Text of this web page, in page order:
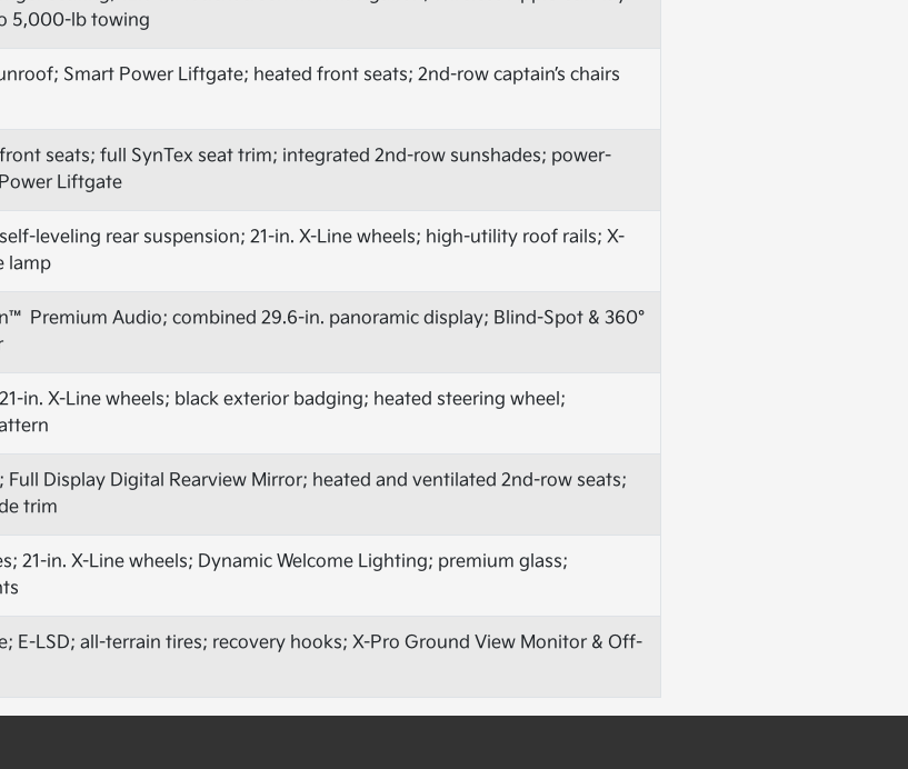
5,000-lb towing
Smart Power Liftgate; heated front seats; 2nd-row captain’s chairs
seats; full SynTex seat trim; integrated 2nd-row sunshades; power-
Liftgate
leveling rear suspension; 21-in. X-Line wheels; high-utility roof rails; X-
lamp
Premium Audio; combined 29.6-in. panoramic display; Blind-Spot & 360°
in. X-Line wheels; black exterior badging; heated steering wheel;
Full Display Digital Rearview Mirror; heated and ventilated 2nd-row seats;
trim
21-in. X-Line wheels; Dynamic Welcome Lighting; premium glass;
E-LSD; all-terrain tires; recovery hooks; X-Pro Ground View Monitor & Off-